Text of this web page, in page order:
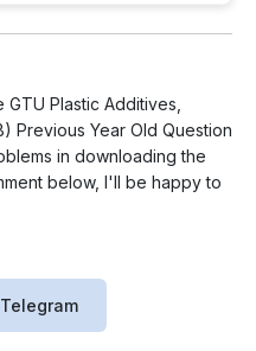
Plastic Additives,
Previous Year Old Question
in downloading the
below, I'll be happy to